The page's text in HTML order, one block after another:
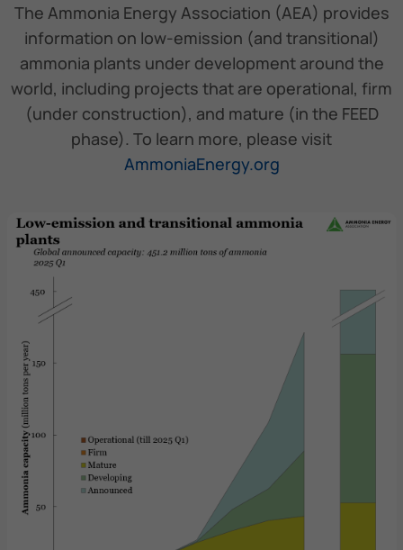
The Ammonia Energy Association (AEA) provides
information on low-emission (and transitional)
ammonia plants under development around the
world, including projects that are operational, firm
(under construction), and mature (in the FEED
phase). To learn more, please visit
AmmoniaEnergy.org